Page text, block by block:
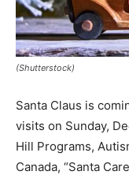
(Shutterstock)
Santa Claus is
visits on Sunday,
Hill Programs,
Canada, “Santa